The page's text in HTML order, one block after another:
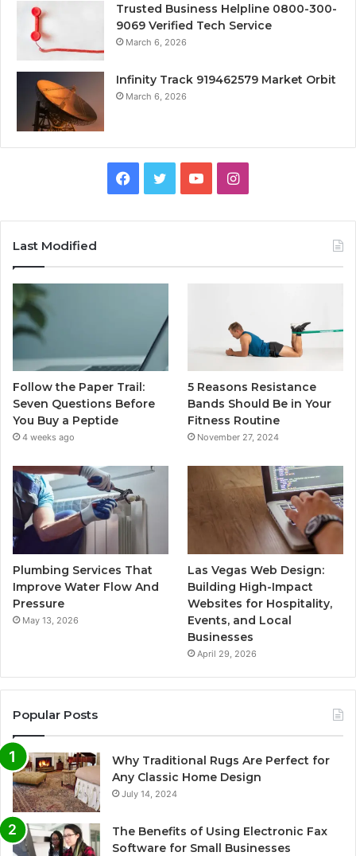
Trusted Business Helpline 0800-300-
9069 Verified Tech Service
March 6, 2026
Infinity Track 919462579 Market Orbit
March 6, 2026
Facebook
TwitterYouTubeInstagram
Last Modified
Follow the Paper Trail:
Seven Questions Before
You Buy a Peptide
4 weeks ago
5 Reasons Resistance
Bands Should Be in Your
Fitness Routine
November 27, 2024
Plumbing Services That
Improve Water Flow And
Pressure
May 13, 2026
Las Vegas Web Design:
Building High-Impact
Websites for Hospitality,
Events, and Local
Businesses
April 29, 2026
Popular Posts
Why Traditional Rugs Are Perfect for
Any Classic Home Design
July 14, 2024
The Benefits of Using Electronic Fax
Software for Small Businesses